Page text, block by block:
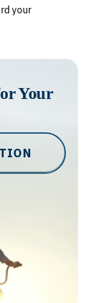
your
Your